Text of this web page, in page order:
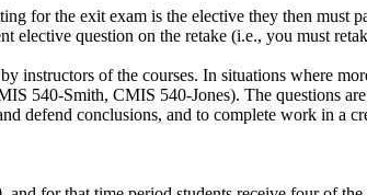
for the exit exam is the elective they then
elective question on the retake (i.e., you must
instructors of the courses. In situations where
540-Smith, CMIS 540-Jones). The questions
defend conclusions, and to complete work in a